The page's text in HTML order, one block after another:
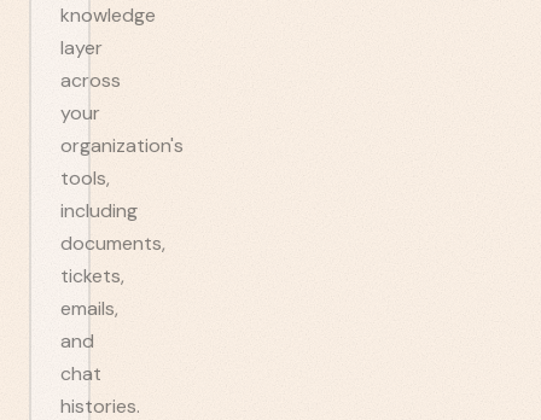
knowledge
layer
across
your
organization's
tools,
including
documents,
tickets,
emails,
and
chat
histories.